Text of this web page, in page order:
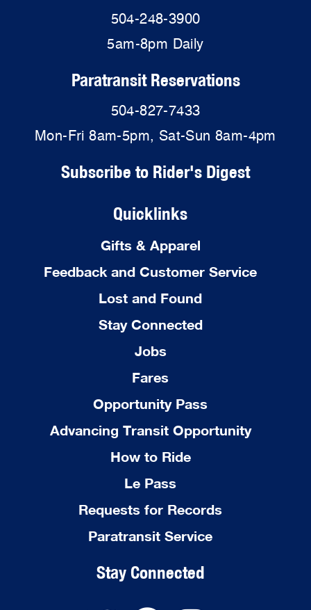
504-248-3900
5am-8pm Daily
Paratransit Reservations
504-827-7433
Mon-Fri 8am-5pm, Sat-Sun 8am-4pm
Subscribe to Rider's Digest
Quicklinks
Gifts & Apparel
Feedback and Customer Service
Lost and Found
Stay Connected
Jobs
Fares
Opportunity Pass
Advancing Transit Opportunity
How to Ride
Le Pass
Requests for Records
Paratransit Service
Stay Connected